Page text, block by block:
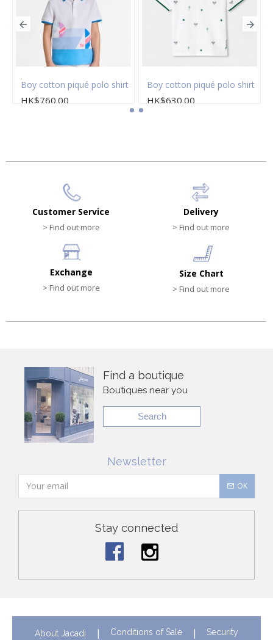
Boy cotton piqué polo shirt
HK$760.00
Boy cotton piqué polo shirt
HK$630.00
Customer Service
> Find out more
Delivery
> Find out more
Exchange
> Find out more
Size Chart
> Find out more
Find a boutique
Boutiques near you
Search
Newsletter
OK
Stay connected
About Jacadi Conditions of Sale Security